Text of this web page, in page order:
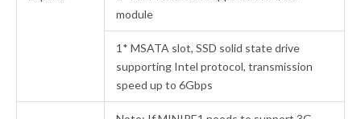
module
1* MSATA slot, SSD solid state drive
supporting Intel protocol, transmission
speed up to 6Gbps